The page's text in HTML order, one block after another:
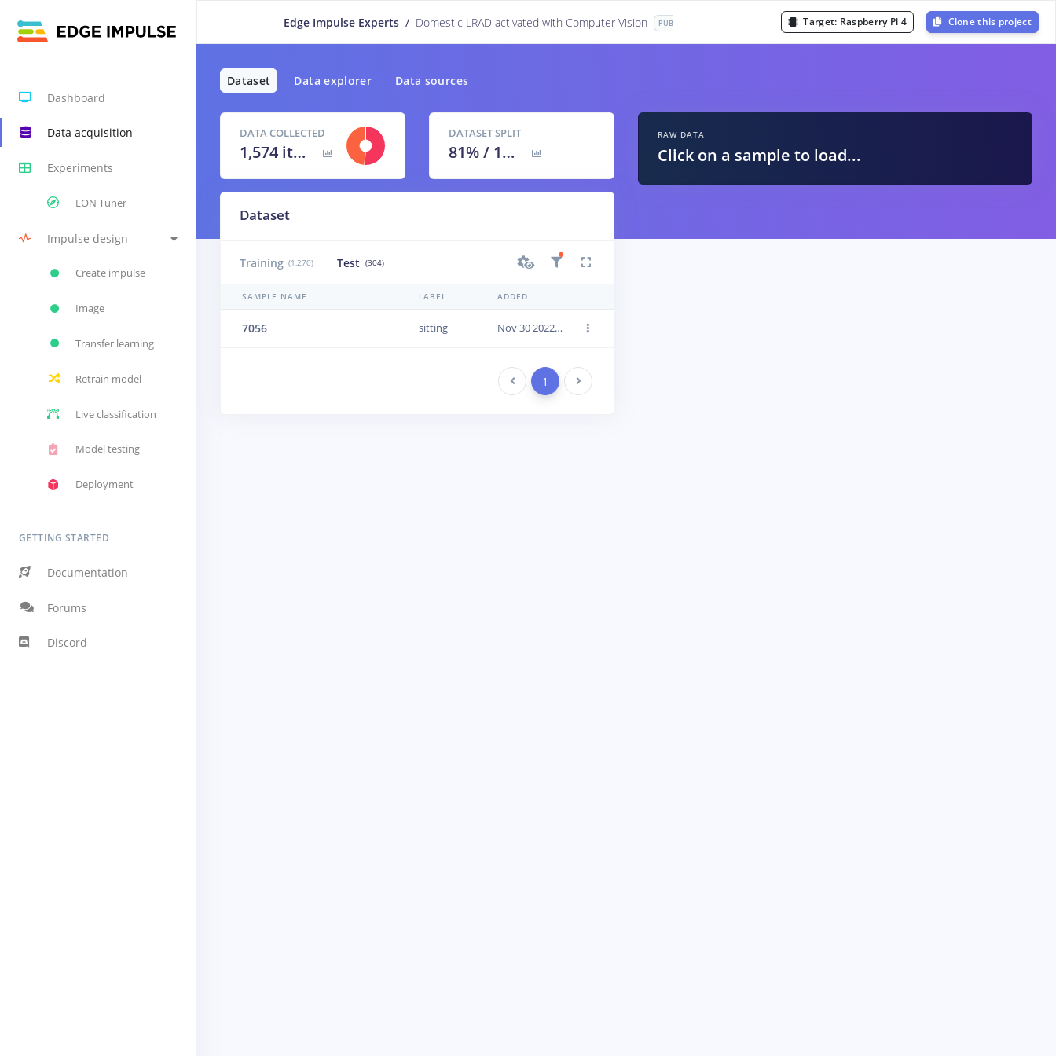
Dashboard
Data acquisition
Experiments
EON Tuner
Impulse design
Create impulse
Image
Transfer learning
Retrain model
Live classification
Model testing
Deployment
GETTING STARTED
Documentation
Forums
Discord
Edge Impulse Experts / Domestic LRAD activated with Computer Vision PUBLIC Target: Raspberry Pi 4 Clone this project
Dataset Data explorer Data sources
DATA COLLECTED
1,574 items
DATASET SPLIT
81% / 19 %
Dataset
Training (1,270) Test (304)
SAMPLE NAME LABEL ADDED
7056 sitting Nov 30 2022, 13:11:31
Previous 1 Next
RAW DATA
Click on a sample to load...